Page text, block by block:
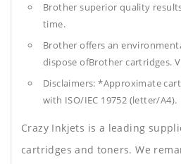
Brother superior quality
time.
Brother offers an
dispose ofBrother cartridges.
Disclaimers: *Approximate
with ISO/IEC 19752 (letter/A4).
Crazy Inkjets is a leading
cartridges and toners. We